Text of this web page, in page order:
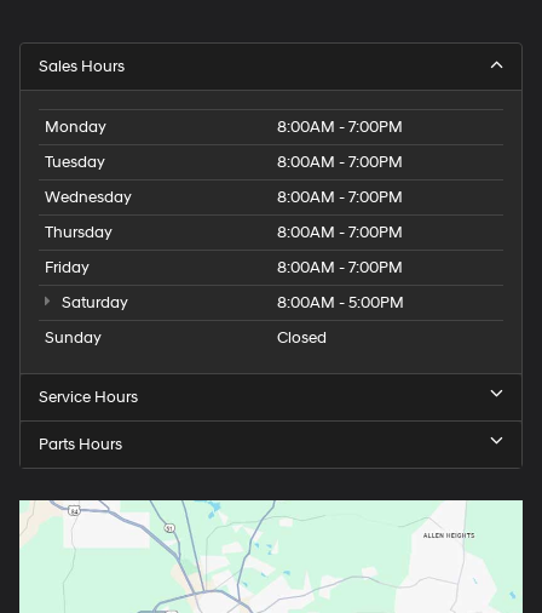
Sales Hours
Monday
8:00AM - 7:00PM
Tuesday
8:00AM - 7:00PM
Wednesday
8:00AM - 7:00PM
Thursday
8:00AM - 7:00PM
Friday
8:00AM - 7:00PM
Saturday
8:00AM - 5:00PM
Sunday
Closed
Service Hours
Parts Hours